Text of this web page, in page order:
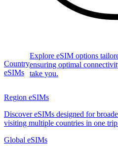
Country
eSIMs
Explore eSIM options
ensuring optimal
take you.
Region eSIMs
Discover eSIMs designed for
visiting multiple countries in one
Global eSIMs